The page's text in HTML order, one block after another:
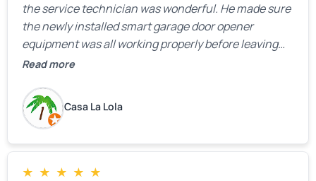
the service technician was wonderful. He made sure
the newly installed smart garage door opener
equipment was all working properly before leaving
the property.
Read more
Casa La Lola
★ ★ ★ ★ ★